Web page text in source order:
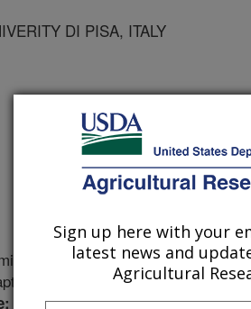
DI PISA, ITALY
Society Symposium Series
2/16/2005
Sign up here with your
latest news and
Agricultural